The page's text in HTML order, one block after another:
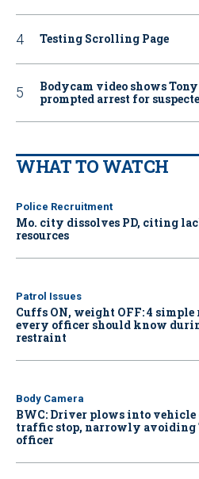
Testing Scrolling Page
Bodycam video shows
prompted arrest for
WHAT TO WATCH
Police Recruitment
Mo. city dissolves PD, citing
resources
Patrol Issues
Cuffs ON, weight OFF: 4 simple
every officer should know
restraint
Body Camera
BWC: Driver plows into
traffic stop, narrowly avoiding
officer